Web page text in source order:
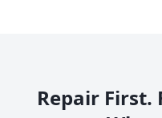
Repair First.